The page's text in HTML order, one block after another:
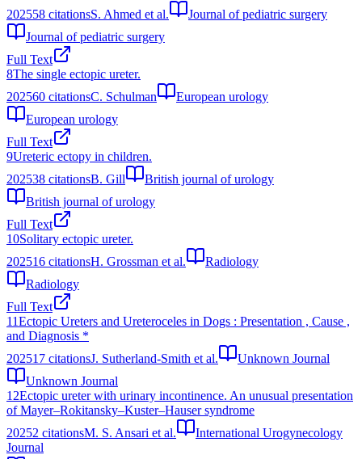
202558 citationsS. Ahmed et al.
Journal of pediatric surgery
Journal of pediatric surgery
Full Text
8The single ectopic ureter.
202560 citationsC. Schulman
European urology
European urology
Full Text
9Ureteric ectopy in children.
202538 citationsB. Gill
British journal of urology
British journal of urology
Full Text
10Solitary ectopic ureter.
202516 citationsH. Grossman et al.
Radiology
Radiology
Full Text
11Ectopic Ureters and Ureteroceles in Dogs : Presentation , Cause ,
and Diagnosis *
202517 citationsJ. Sutherland-Smith et al.
Unknown Journal
Unknown Journal
12Ectopic ureter with urinary incontinence. An unusual presentation
of Mayer–Rokitansky–Kuster–Hauser syndrome
20252 citationsM. S. Ansari et al.
International Urogynecology
Journal